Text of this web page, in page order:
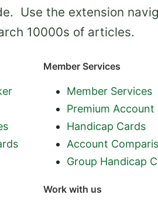
Use the extension
10000s of articles.
Member Services
Member Services
Premium Account
Handicap Cards
Account
Group Handicap
Work with us